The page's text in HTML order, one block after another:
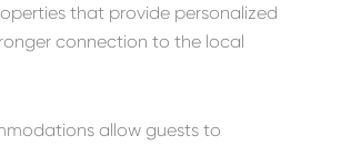
that provide personalized
connection to the local
allow guests to